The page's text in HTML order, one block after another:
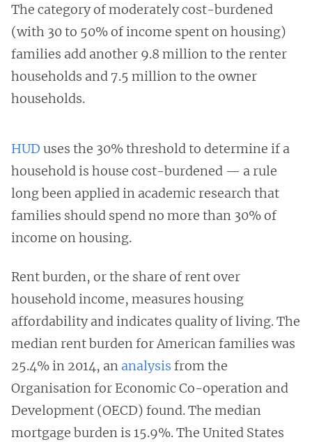
The category of moderately cost-burdened
(with 30 to 50% of income spent on housing)
families add another 9.8 million to the renter
households and 7.5 million to the owner
households.
HUD uses the 30% threshold to determine if a
household is house cost-burdened — a rule
long been applied in academic research that
families should spend no more than 30% of
income on housing.
Rent burden, or the share of rent over
household income, measures housing
affordability and indicates quality of living. The
median rent burden for American families was
25.4% in 2014, an analysis from the
Organisation for Economic Co-operation and
Development (OECD) found. The median
mortgage burden is 15.9%. The United States